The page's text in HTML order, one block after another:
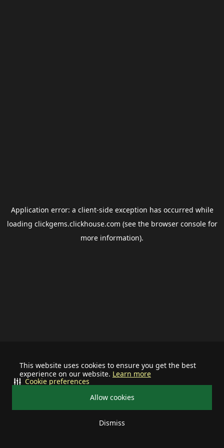
This website uses cookies to ensure you get the best
experience on our website. Learn more
Allow cookies
Dismiss
Cookie preferences
Application error: a client-side exception has occurred while
loading clickgems.clickhouse.com (see the browser consolefor
more information).